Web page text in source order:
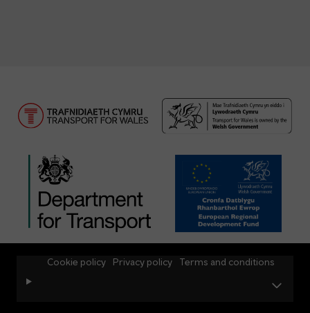
Cookie policy Privacy policy Terms and conditions